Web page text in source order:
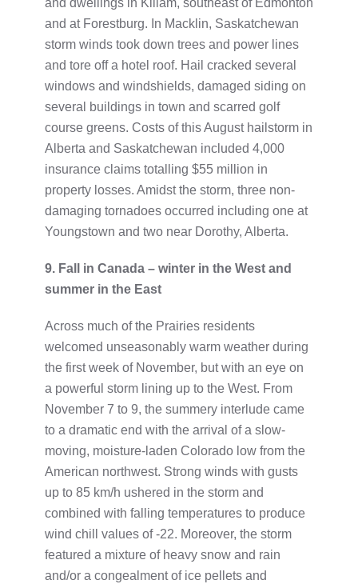
and at Forestburg. In Macklin, Saskatchewan
storm winds took down trees and power lines
and tore off a hotel roof. Hail cracked several
windows and windshields, damaged siding on
several buildings in town and scarred golf
course greens. Costs of this August hailstorm in
Alberta and Saskatchewan included 4,000
insurance claims totalling $55 million in
property losses. Amidst the storm, three non-
damaging tornadoes occurred including one at
Youngstown and two near Dorothy, Alberta.
9. Fall in Canada – winter in the West and
summer in the East
Across much of the Prairies residents
welcomed unseasonably warm weather during
the first week of November, but with an eye on
a powerful storm lining up to the West. From
November 7 to 9, the summery interlude came
to a dramatic end with the arrival of a slow-
moving, moisture-laden Colorado low from the
American northwest. Strong winds with gusts
up to 85 km/h ushered in the storm and
combined with falling temperatures to produce
wind chill values of -22. Moreover, the storm
featured a mixture of heavy snow and rain
and/or a congealment of ice pellets and